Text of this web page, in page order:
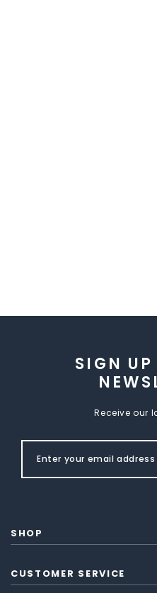
SIGN UP
Receive our
SHOP
CUSTOMER SERVICE